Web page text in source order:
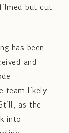
but cut
has been
and
team likely
as the
into